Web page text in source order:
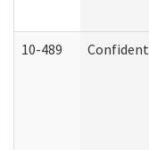
10-489